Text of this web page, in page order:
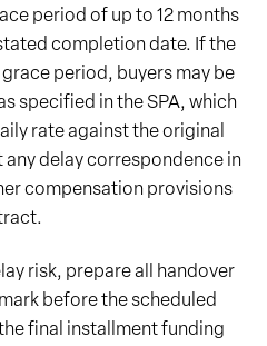
period of up to 12 months
completion date. If the
period, buyers may be
specified in the SPA, which
rate against the original
delay correspondence in
compensation provisions
risk, prepare all handover
before the scheduled
final installment funding